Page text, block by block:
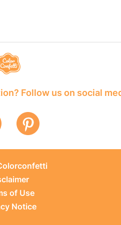
Follow us on social
of Use
Notice